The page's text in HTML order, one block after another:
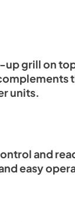
grill on
units.
and
easy